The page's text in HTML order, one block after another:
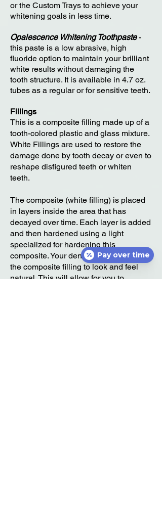
or the Custom Trays to achieve your
whitening goals in less time.
Opalescence Whitening Toothpaste-
this paste is a low abrasive, high
fluoride option to maintain your brilliant
white results without damaging the
tooth structure. It is available in 4.7 oz.
tubes as a regular or for sensitive teeth.
Fillings
This is a composite filling made up of a
tooth-colored plastic and glass mixture.
White Fillings are used to restore the
damage done by tooth decay or even to
reshape disfigured teeth or whiten
teeth.
The composite (white filling) is placed
in layers inside the area that has
decayed over time. Each layer is added
and then hardened using a light
specialized for hardening this
composite. Your dentist will then shape
the composite filling to look and feel
natural. This will allow for you to
Pay over time